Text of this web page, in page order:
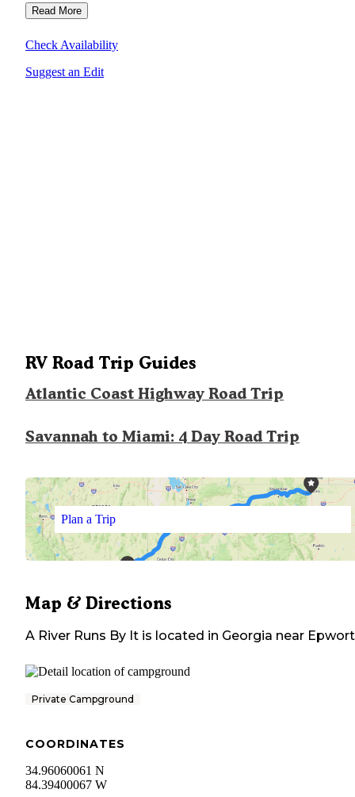
Read More
Check Availability
Suggest an Edit
RV Road Trip Guides
Atlantic Coast Highway Road Trip
Savannah to Miami: 4 Day Road Trip
Plan a Trip
Map & Directions
A River Runs By It is located in Georgia near
Private Campground
COORDINATES
34.96060061 N
84.39400067 W